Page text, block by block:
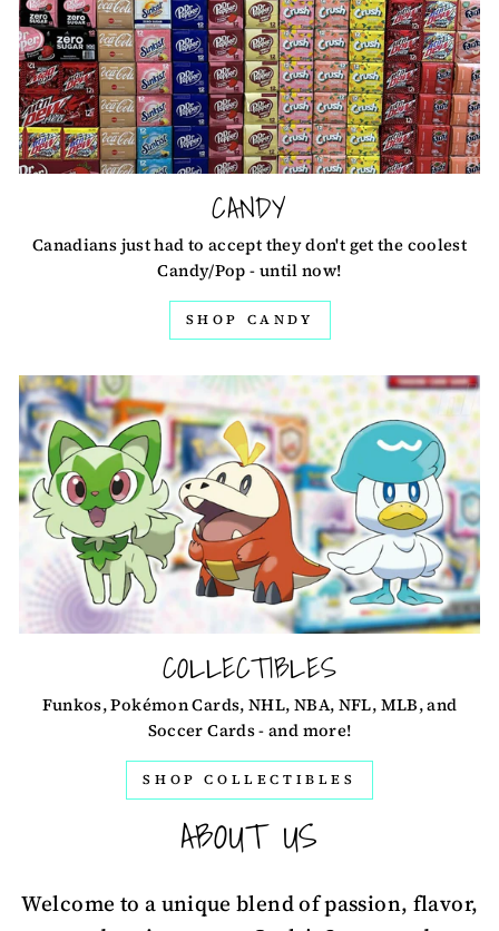
CANDY
Canadians just had to accept they don't get the coolest
Candy/Pop - until now!
SHOP CANDY
COLLECTIBLES
Funkos, Pokémon Cards, NHL, NBA, NFL, MLB, and
Soccer Cards - and more!
SHOP COLLECTIBLES
ABOUT US
Welcome to a unique blend of passion, flavor,